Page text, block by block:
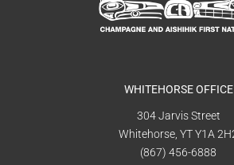
WHITEHORSE OFFICE
304 Jarvis Street
Whitehorse, YT Y1A
(867) 456-6888